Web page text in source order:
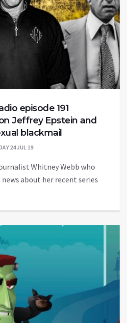
episode 191
Jeffrey Epstein and
blackmail
24 JUL 19
Whitney Webb who
about her recent series